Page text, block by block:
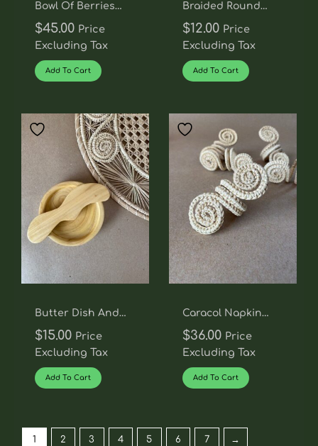
Bowl Of Berries
Colander
$45.00 Price
Excluding Tax
Add To Cart
Braided Round
Placemat
$12.00 Price
Excluding Tax
Add To Cart
Butter Dish And
Knife Set
$15.00 Price
Excluding Tax
Add To Cart
Caracol Napkin
Rings -Set Of 4
$36.00 Price
Excluding Tax
Add To Cart
1 2 3 4 5 6 7 →